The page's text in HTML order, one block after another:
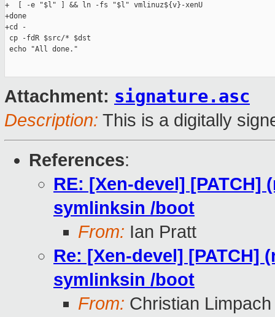
+  [ -e "$l" ] && ln -fs "$l" vmlinuz${v}-xenU
+done
+cd -
cp -fdR $src/* $dst
echo "All done."
Attachment: signature.asc
Description: This is a digitally
References:
RE: [Xen-devel]
symlinksin /boot
From: Ian Pratt
Re: [Xen-devel] [PATCH]
symlinksin /boot
From: Christian Limpach